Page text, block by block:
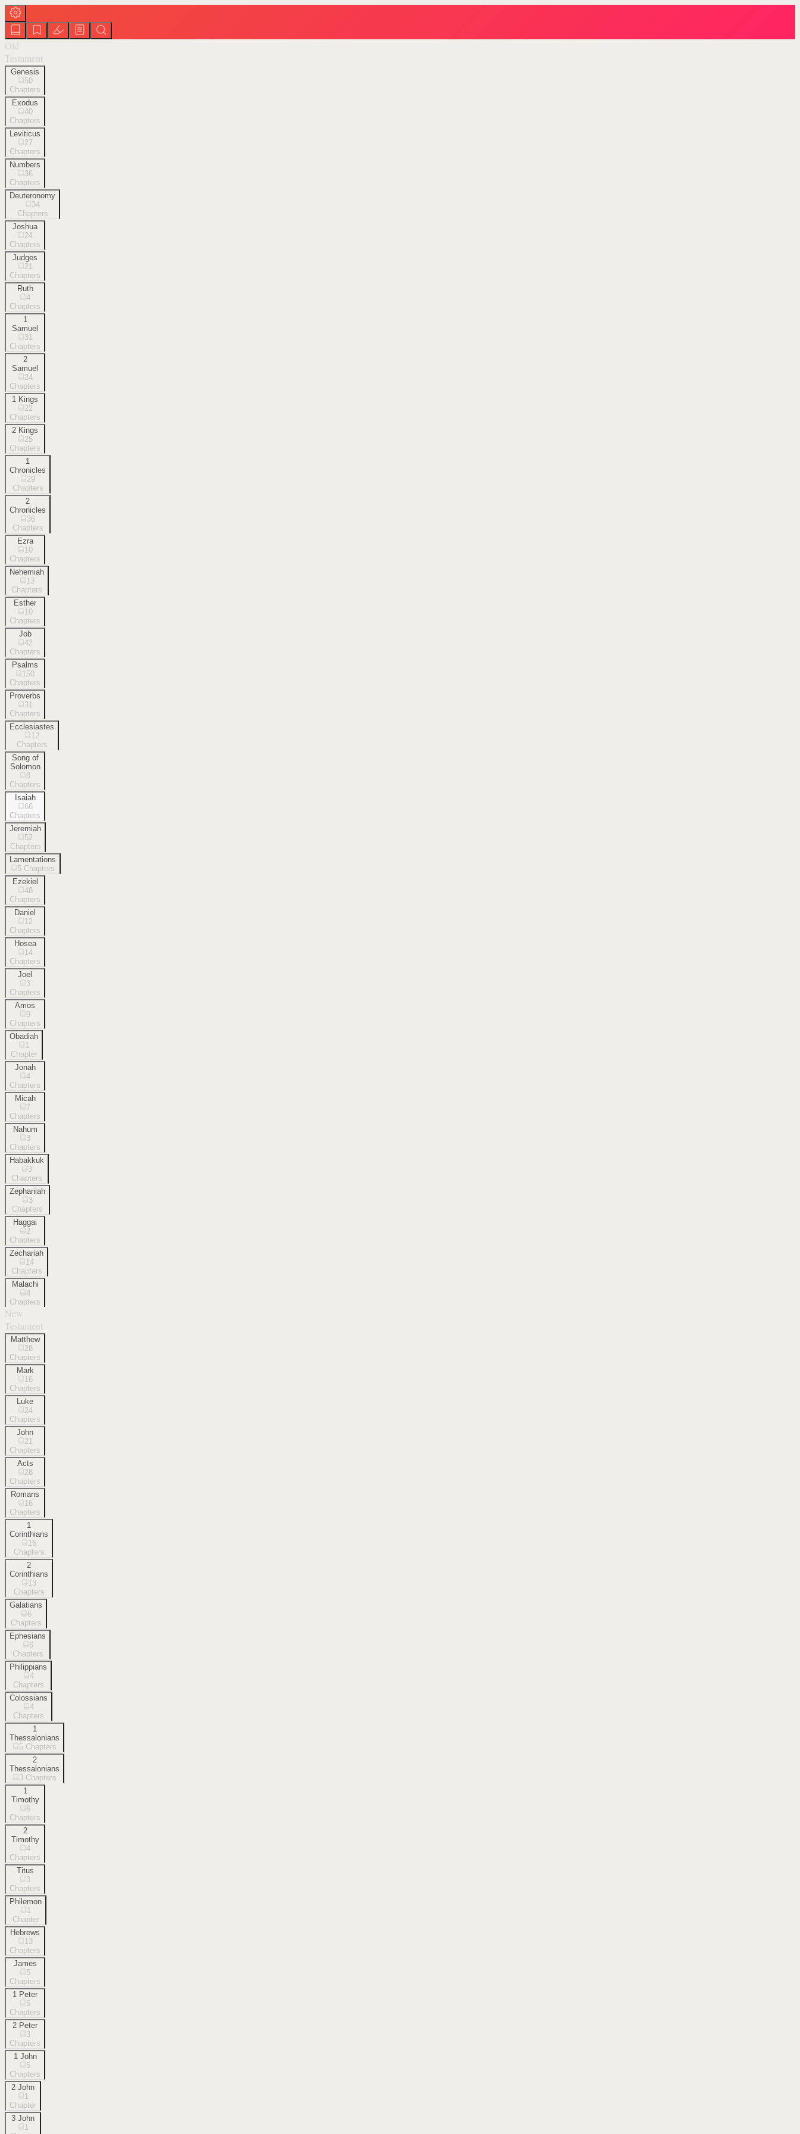
Old
Testament
Genesis
50
Chapters
Exodus
40
Chapters
Leviticus
27
Chapters
Numbers
36
Chapters
Deuteronomy
34
Chapters
Joshua
24
Chapters
Judges
21
Chapters
Ruth
4
Chapters
1
Samuel
31
Chapters
2
Samuel
24
Chapters
1 Kings
22
Chapters
2 Kings
25
Chapters
1
Chronicles
29
Chapters
2
Chronicles
36
Chapters
Ezra
10
Chapters
Nehemiah
13
Chapters
Esther
10
Chapters
Job
42
Chapters
Psalms
150
Chapters
Proverbs
31
Chapters
Ecclesiastes
12
Chapters
Song of
Solomon
8
Chapters
Isaiah
66
Chapters
Jeremiah
52
Chapters
Lamentations
5 Chapters
Ezekiel
48
Chapters
Daniel
12
Chapters
Hosea
14
Chapters
Joel
3
Chapters
Amos
9
Chapters
Obadiah
1
Chapter
Jonah
4
Chapters
Micah
7
Chapters
Nahum
3
Chapters
Habakkuk
3
Chapters
Zephaniah
3
Chapters
Haggai
2
Chapters
Zechariah
14
Chapters
Malachi
4
Chapters
New
Testament
Matthew
28
Chapters
Mark
16
Chapters
Luke
24
Chapters
John
21
Chapters
Acts
28
Chapters
Romans
16
Chapters
1
Corinthians
16
Chapters
2
Corinthians
13
Chapters
Galatians
6
Chapters
Ephesians
6
Chapters
Philippians
4
Chapters
Colossians
4
Chapters
1
Thessalonians
5 Chapters
2
Thessalonians
3 Chapters
1
Timothy
6
Chapters
2
Timothy
4
Chapters
Titus
3
Chapters
Philemon
1
Chapter
Hebrews
13
Chapters
James
5
Chapters
1 Peter
5
Chapters
2 Peter
3
Chapters
1 John
5
Chapters
2 John
1
Chapter
3 John
1